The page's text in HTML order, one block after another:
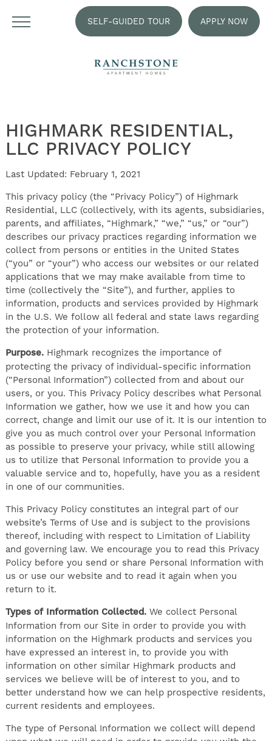
SELF-GUIDED TOUR APPLY NOW
HIGHMARK RESIDENTIAL,
LLC PRIVACY POLICY
Last Updated: February 1, 2021
This privacy policy (the “Privacy Policy”) of Highmark
Residential, LLC (collectively, with its agents, subsidiaries,
parents, and affiliates, “Highmark,” “we,” “us,” or “our”)
describes our privacy practices regarding information we
collect from persons or entities in the United States
(“you” or “your”) who access our websites or our related
applications that we may make available from time to
time (collectively the “Site”), and further, applies to
information, products and services provided by Highmark
in the U.S. We follow all federal and state laws regarding
the protection of your information.
Purpose.Highmark recognizes the importance of
protecting the privacy of individual-specific information
(“Personal Information”) collected from and about our
users, or you. This Privacy Policy describes what Personal
Information we gather, how we use it and how you can
correct, change and limit our use of it. It is our intention to
give you as much control over your Personal Information
as possible to preserve your privacy, while still allowing
us to utilize that Personal Information to provide you a
valuable service and to, hopefully, have you as a resident
in one of our communities.
This Privacy Policy constitutes an integral part of our
website’s Terms of Use and is subject to the provisions
thereof, including with respect to Limitation of Liability
and governing law. We encourage you to read this Privacy
Policy before you send or share Personal Information with
us or use our website and to read it again when you
return to it.
Types of Information Collected.We collect Personal
Information from our Site in order to provide you with
information on the Highmark products and services you
have expressed an interest in, to provide you with
information on other similar Highmark products and
services we believe will be of interest to you, and to
better understand how we can help prospective residents,
current residents and employees.
The type of Personal Information we collect will depend